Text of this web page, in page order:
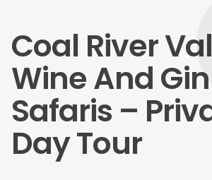
Coal River
Wine And Gin
Safaris –
Day Tour